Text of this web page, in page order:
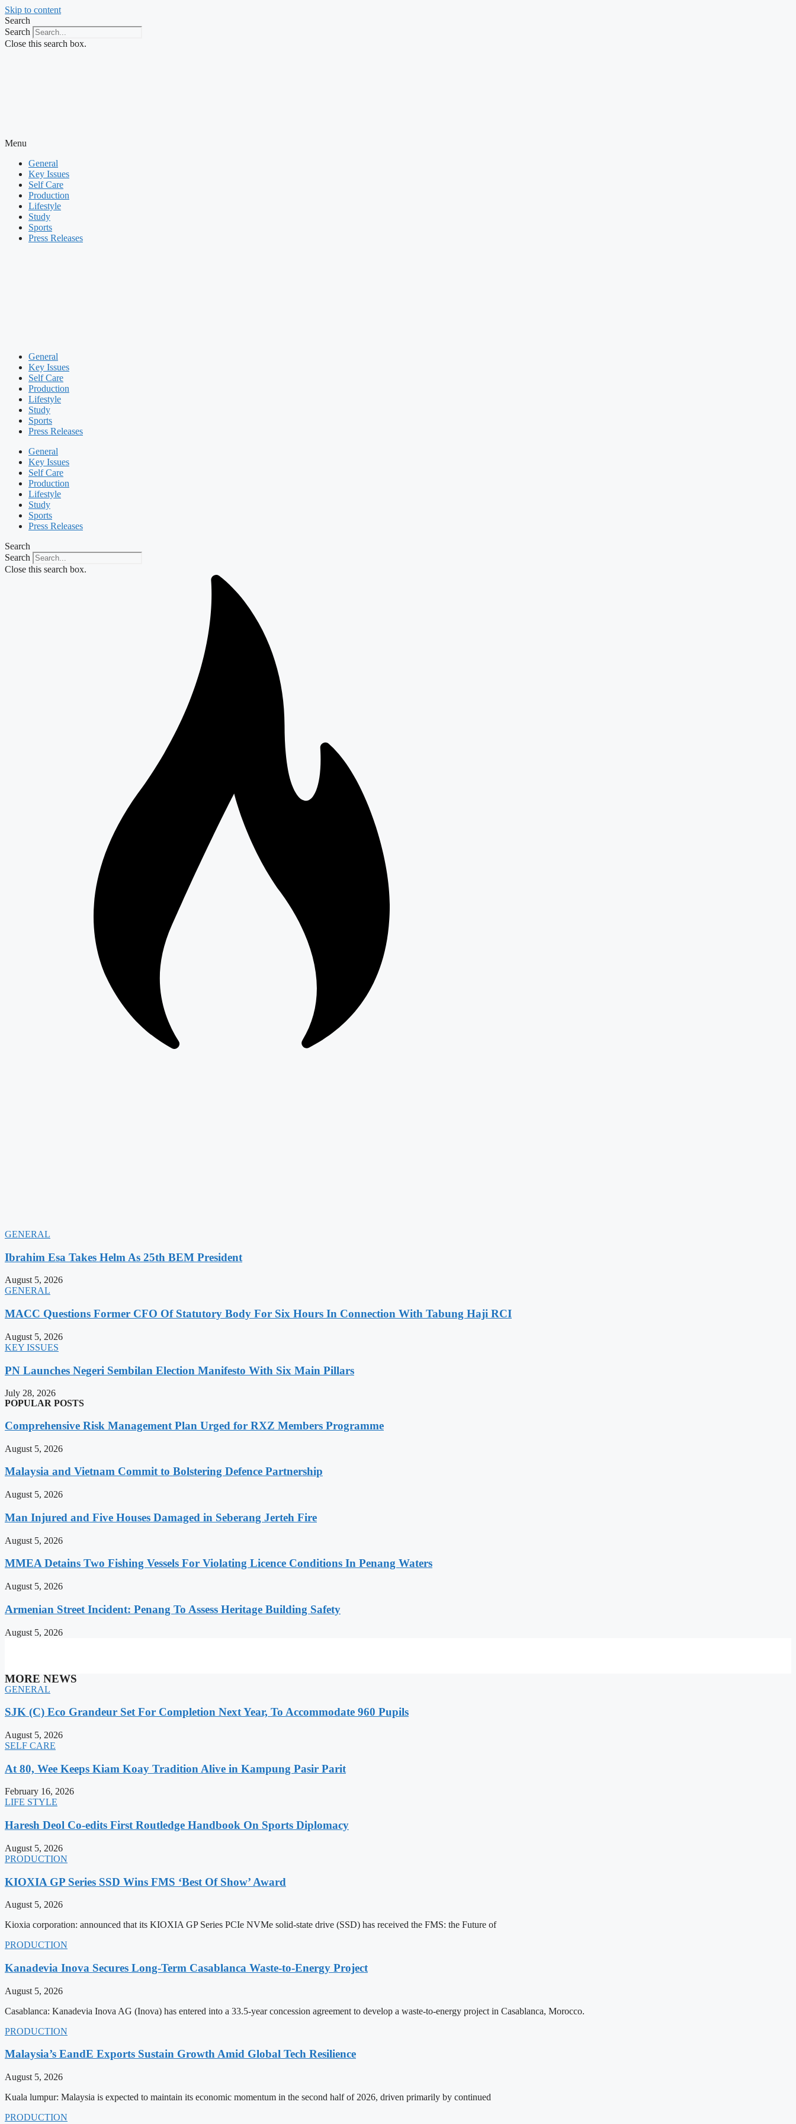
Skip to content
Search
Search
Close this search box.
Menu
General
Key Issues
Self Care
Production
Lifestyle
Study
Sports
Press Releases
General
Key Issues
Self Care
Production
Lifestyle
Study
Sports
Press Releases
General
Key Issues
Self Care
Production
Lifestyle
Study
Sports
Press Releases
Search
Search
Close this search box.
GENERAL
Ibrahim Esa Takes Helm As 25th BEM President
August 5, 2026
GENERAL
MACC Questions Former CFO Of Statutory Body For Six Hours In Connection With Tabung Haji RCI
August 5, 2026
KEY ISSUES
PN Launches Negeri Sembilan Election Manifesto With Six Main Pillars
July 28, 2026
POPULAR POSTS
Comprehensive Risk Management Plan Urged for RXZ Members Programme
August 5, 2026
Malaysia and Vietnam Commit to Bolstering Defence Partnership
August 5, 2026
Man Injured and Five Houses Damaged in Seberang Jerteh Fire
August 5, 2026
MMEA Detains Two Fishing Vessels For Violating Licence Conditions In Penang Waters
August 5, 2026
Armenian Street Incident: Penang To Assess Heritage Building Safety
August 5, 2026
MORE NEWS
GENERAL
SJK (C) Eco Grandeur Set For Completion Next Year, To Accommodate 960 Pupils
August 5, 2026
SELF CARE
At 80, Wee Keeps Kiam Koay Tradition Alive in Kampung Pasir Parit
February 16, 2026
LIFE STYLE
Haresh Deol Co-edits First Routledge Handbook On Sports Diplomacy
August 5, 2026
PRODUCTION
KIOXIA GP Series SSD Wins FMS ‘Best Of Show’ Award
August 5, 2026
Kioxia corporation: announced that its KIOXIA GP Series PCIe NVMe solid-state drive (SSD) has received the FMS: the Future of
PRODUCTION
Kanadevia Inova Secures Long-Term Casablanca Waste-to-Energy Project
August 5, 2026
Casablanca: Kanadevia Inova AG (Inova) has entered into a 33.5-year concession agreement to develop a waste-to-energy project in Casablanca, Morocco.
PRODUCTION
Malaysia’s EandE Exports Sustain Growth Amid Global Tech Resilience
August 5, 2026
Kuala lumpur: Malaysia is expected to maintain its economic momentum in the second half of 2026, driven primarily by continued
PRODUCTION